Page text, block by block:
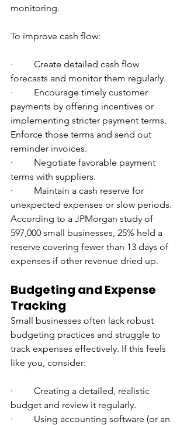
monitoring.
To improve cash flow:
·         Create detailed cash flow
forecasts and monitor them regularly.
·         Encourage timely customer
payments by offering incentives or
implementing stricter payment terms.
Enforce those terms and send out
reminder invoices.
·         Negotiate favorable payment
terms with suppliers.
·         Maintain a cash reserve for
unexpected expenses or slow periods.
According to a JPMorgan study of
597,000 small businesses, 25% held a
reserve covering fewer than 13 days of
expenses if other revenue dried up.
Budgeting and Expense
Tracking
Small businesses often lack robust
budgeting practices and struggle to
track expenses effectively. If this feels
like you, consider:
·         Creating a detailed, realistic
budget and review it regularly.
·         Using accounting software (or an